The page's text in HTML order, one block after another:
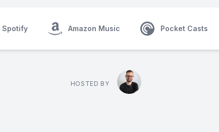
Spotify Amazon Music Pocket Casts
HOSTED BY